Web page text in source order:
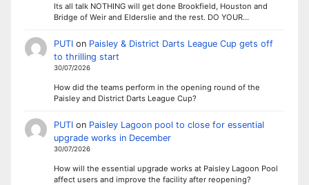
Its all talk NOTHING will get done Brookfield, Houston and
Bridge of Weir and Elderslie and the rest. DO YOUR…
PUTIon Paisley & District Darts League Cup gets off
to thrilling start
30/07/2026
How did the teams perform in the opening round of the
Paisley and District Darts League Cup?
PUTIon Paisley Lagoon pool to close for essential
upgrade works in December
30/07/2026
How will the essential upgrade works at Paisley Lagoon Pool
affect users and improve the facility after reopening?